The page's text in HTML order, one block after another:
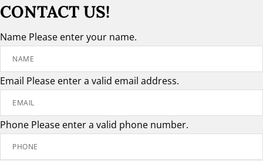
CONTACT US!
Name Please enter your name.
Email Please enter a valid email address.
Phone Please enter a valid phone number.